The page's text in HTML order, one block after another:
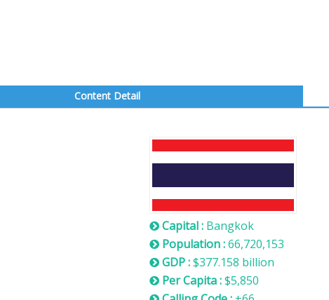
Content Detail
Capital : Bangkok
Population :66,720,153
GDP :$377.158 billion
Per Capita :$5,850